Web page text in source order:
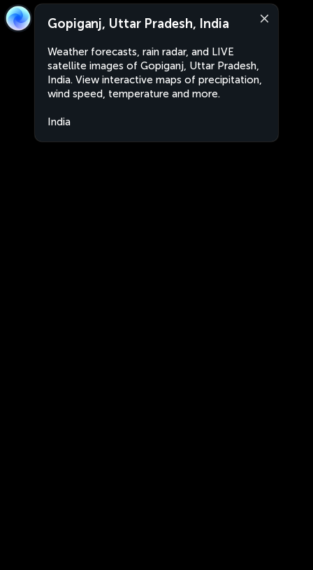
Gopiganj, Uttar Pradesh, India
Weather forecasts, rain radar, and LIVE
satellite images of Gopiganj, Uttar Pradesh,
India. View interactive maps of precipitation,
wind speed, temperature and more.
India